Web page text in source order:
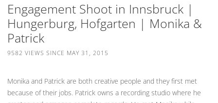
Engagement Shoot in Innsbruck |
Hungerburg, Hofgarten | Monika &
Patrick
9582 VIEWS SINCE MAY 31, 2015
Monika and Patrick are both creative people and they first met
because of their jobs. Patrick owns a recording studio where he